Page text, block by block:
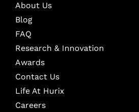
About Us
Blog
FAQ
Research & Innovation
Awards
Contact Us
Life At Hurix
Careers